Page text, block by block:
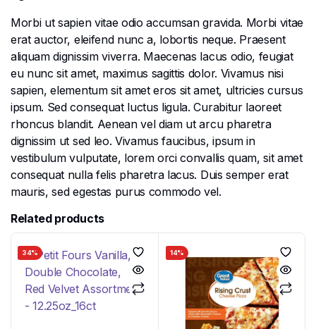
Morbi ut sapien vitae odio accumsan gravida. Morbi vitae
erat auctor, eleifend nunc a, lobortis neque. Praesent
aliquam dignissim viverra. Maecenas lacus odio, feugiat
eu nunc sit amet, maximus sagittis dolor. Vivamus nisi
sapien, elementum sit amet eros sit amet, ultricies cursus
ipsum. Sed consequat luctus ligula. Curabitur laoreet
rhoncus blandit. Aenean vel diam ut arcu pharetra
dignissim ut sed leo. Vivamus faucibus, ipsum in
vestibulum vulputate, lorem orci convallis quam, sit amet
consequat nulla felis pharetra lacus. Duis semper erat
mauris, sed egestas purus commodo vel.
Related products
34% 14%